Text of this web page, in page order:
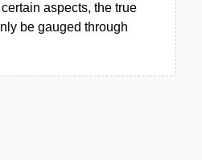
aspects, the true
be gauged through